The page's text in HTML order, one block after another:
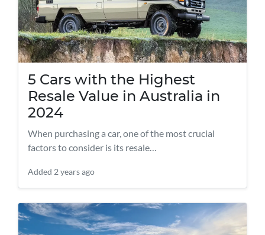
5 Cars with the Highest
Resale Value in Australia in
2024
When purchasing a car, one of the most crucial
factors to consider is its resale…
Added 2 years ago